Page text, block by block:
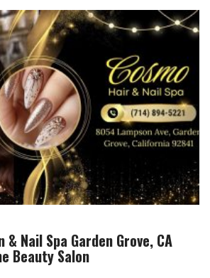
& Nail Spa Garden Grove, CA
Beauty Salon